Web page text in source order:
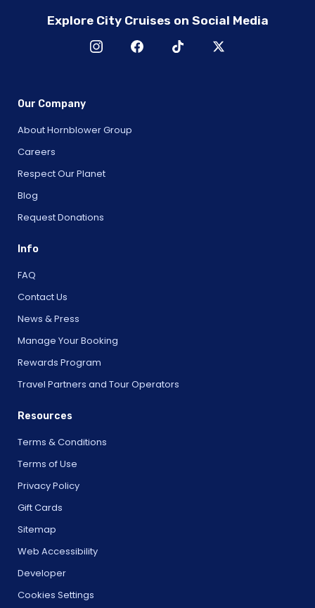
Explore City Cruises on Social Media
Our Company
About Hornblower Group
Careers
Respect Our Planet
Blog
Request Donations
Info
FAQ
Contact Us
News & Press
Manage Your Booking
Rewards Program
Travel Partners and Tour Operators
Resources
Terms & Conditions
Terms of Use
Privacy Policy
Gift Cards
Sitemap
Web Accessibility
Developer
Cookies Settings